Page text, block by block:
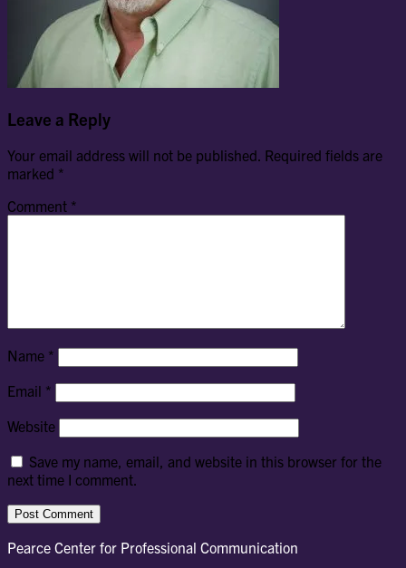
Leave a Reply
Your email address will not be published. Required fields are
marked *
Comment *
Name *
Email *
Website
Save my name, email, and website in this browser for the
next time I comment.
Pearce Center for Professional Communication